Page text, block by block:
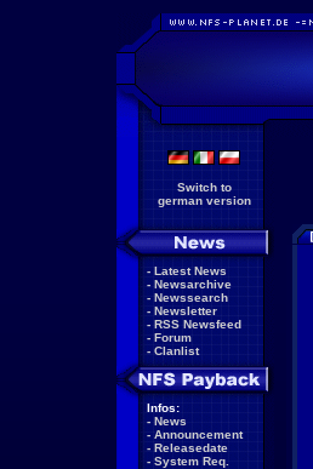
Switch to
german version
- Latest News
- Newsarchive
- Newssearch
- Newsletter
- RSS Newsfeed
- Forum
- Clanlist
Infos:
- News
- Announcement
- Releasedate
- System Req.